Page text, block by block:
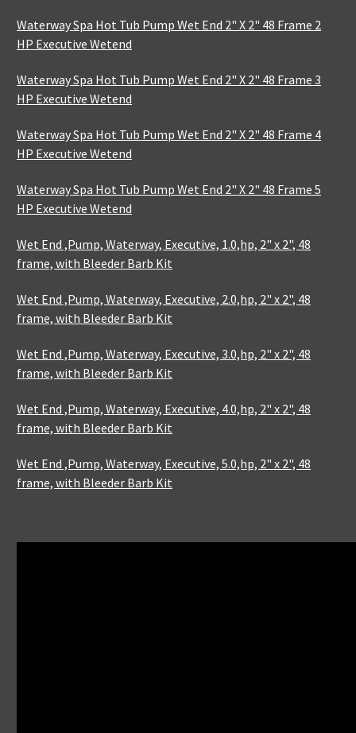
Waterway Spa Hot Tub Pump Wet End 2" X 2" 48 Frame 2
HP Executive Wetend
Waterway Spa Hot Tub Pump Wet End 2" X 2" 48 Frame 3
HP Executive Wetend
Waterway Spa Hot Tub Pump Wet End 2" X 2" 48 Frame 4
HP Executive Wetend
Waterway Spa Hot Tub Pump Wet End 2" X 2" 48 Frame 5
HP Executive Wetend
Wet End ,Pump, Waterway, Executive, 1.0,hp, 2" x 2", 48
frame, with Bleeder Barb Kit
Wet End ,Pump, Waterway, Executive, 2.0,hp, 2" x 2", 48
frame, with Bleeder Barb Kit
Wet End ,Pump, Waterway, Executive, 3.0,hp, 2" x 2", 48
frame, with Bleeder Barb Kit
Wet End ,Pump, Waterway, Executive, 4.0,hp, 2" x 2", 48
frame, with Bleeder Barb Kit
Wet End ,Pump, Waterway, Executive, 5.0,hp, 2" x 2", 48
frame, with Bleeder Barb Kit